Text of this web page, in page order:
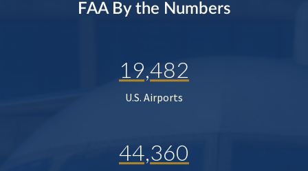
FAA By the Numbers
19,482
U.S. Airports
44,360